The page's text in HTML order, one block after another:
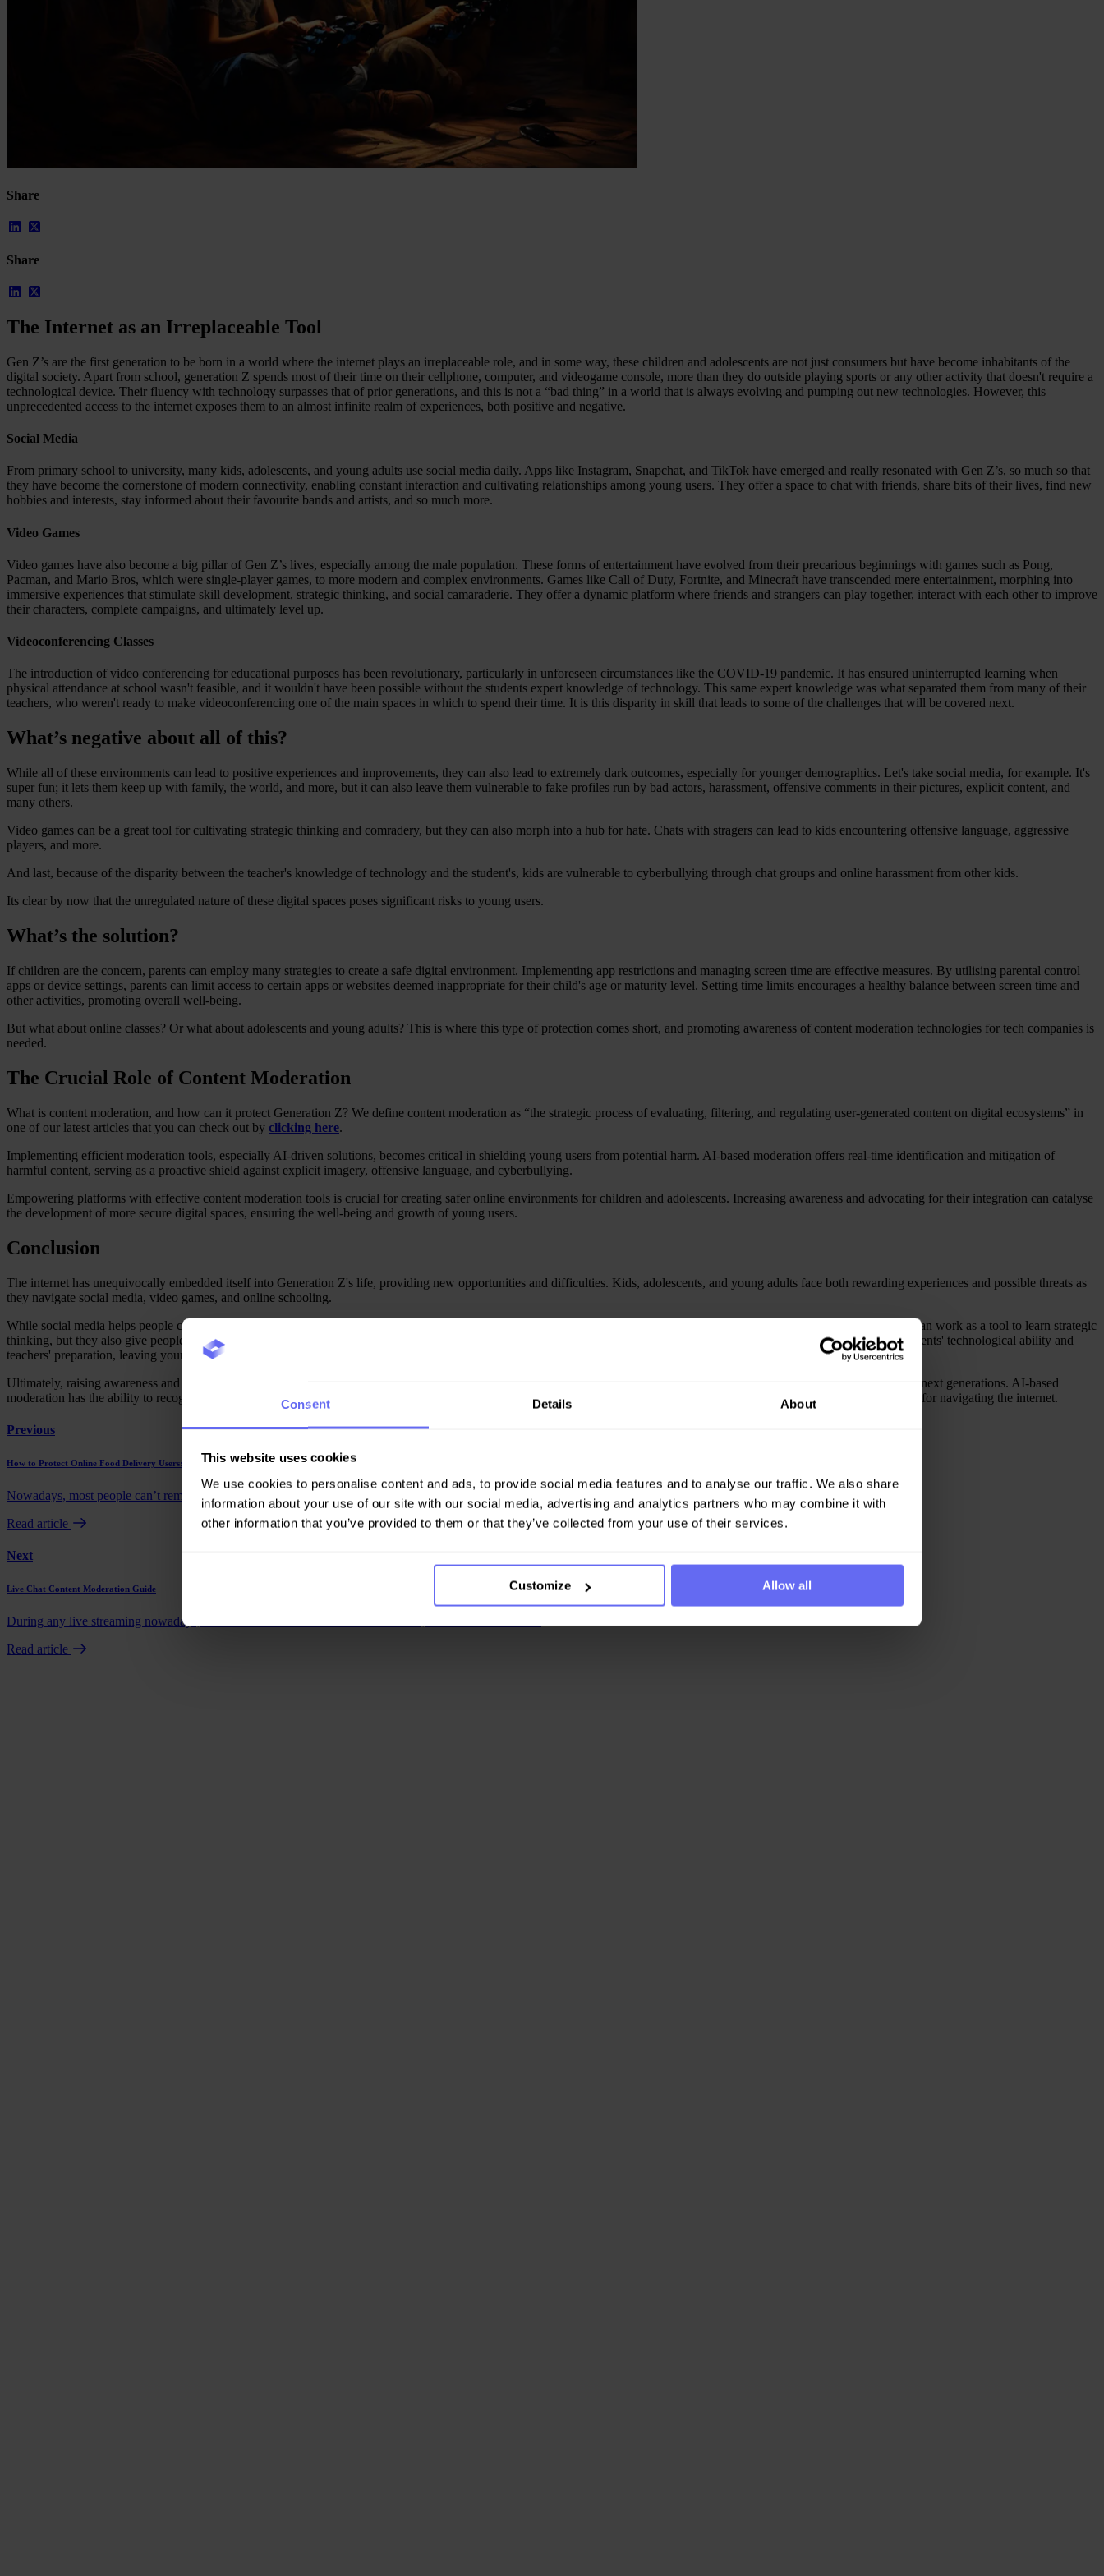
Consent Details About
This website uses cookies
We use cookies to personalise content and ads, to provide social media features and to analyse our traffic. We also share
information about your use of our site with our social media, advertising and analytics partners who may combine it with
other information that you’ve provided to them or that they’ve collected from your use of their services.
Customize Allow all
Streaming
About Us
Partnerships
FAQs
Resources
All Resources
Blog
Compliance Checklist
Documents
AI-Ready Training Hub
Book a demo
Share
Share
The Internet as an Irreplaceable Tool
Gen Z’s are the first generation to be born in a world where the internet plays an irreplaceable role, and in some way, these children and adolescents are not just consumers but have become inhabitants of the
digital society. Apart from school, generation Z spends most of their time on their cellphone, computer, and videogame console, more than they do outside playing sports or any other activity that doesn't require a
technological device. Their fluency with technology surpasses that of prior generations, and this is not a “bad thing” in a world that is always evolving and pumping out new technologies. However, this
unprecedented access to the internet exposes them to an almost infinite realm of experiences, both positive and negative.
Social Media
From primary school to university, many kids, adolescents, and young adults use social media daily. Apps like Instagram, Snapchat, and TikTok have emerged and really resonated with Gen Z’s, so much so that
they have become the cornerstone of modern connectivity, enabling constant interaction and cultivating relationships among young users. They offer a space to chat with friends, share bits of their lives, find new
hobbies and interests, stay informed about their favourite bands and artists, and so much more.
Video Games
Video games have also become a big pillar of Gen Z’s lives, especially among the male population. These forms of entertainment have evolved from their precarious beginnings with games such as Pong,
Pacman, and Mario Bros, which were single-player games, to more modern and complex environments. Games like Call of Duty, Fortnite, and Minecraft have transcended mere entertainment, morphing into
immersive experiences that stimulate skill development, strategic thinking, and social camaraderie. They offer a dynamic platform where friends and strangers can play together, interact with each other to improve
their characters, complete campaigns, and ultimately level up.
Videoconferencing Classes
The introduction of video conferencing for educational purposes has been revolutionary, particularly in unforeseen circumstances like the COVID-19 pandemic. It has ensured uninterrupted learning when
physical attendance at school wasn't feasible, and it wouldn't have been possible without the students expert knowledge of technology. This same expert knowledge was what separated them from many of their
teachers, who weren't ready to make videoconferencing one of the main spaces in which to spend their time. It is this disparity in skill that leads to some of the challenges that will be covered next.
What’s negative about all of this?
While all of these environments can lead to positive experiences and improvements, they can also lead to extremely dark outcomes, especially for younger demographics. Let's take social media, for example. It's
super fun; it lets them keep up with family, the world, and more, but it can also leave them vulnerable to fake profiles run by bad actors, harassment, offensive comments in their pictures, explicit content, and
many others.
Video games can be a great tool for cultivating strategic thinking and comradery, but they can also morph into a hub for hate. Chats with stragers can lead to kids encountering offensive language, aggressive
players, and more.
And last, because of the disparity between the teacher's knowledge of technology and the student's, kids are vulnerable to cyberbullying through chat groups and online harassment from other kids.
Its clear by now that the unregulated nature of these digital spaces poses significant risks to young users.
What’s the solution?
If children are the concern, parents can employ many strategies to create a safe digital environment. Implementing app restrictions and managing screen time are effective measures. By utilising parental control
apps or device settings, parents can limit access to certain apps or websites deemed inappropriate for their child's age or maturity level. Setting time limits encourages a healthy balance between screen time and
other activities, promoting overall well-being.
But what about online classes? Or what about adolescents and young adults? This is where this type of protection comes short, and promoting awareness of content moderation technologies for tech companies is
needed.
The Crucial Role of Content Moderation
What is content moderation, and how can it protect Generation Z? We define content moderation as “the strategic process of evaluating, filtering, and regulating user-generated content on digital ecosystems” in
one of our latest articles that you can check out by clicking here.
Implementing efficient moderation tools, especially AI-driven solutions, becomes critical in shielding young users from potential harm. AI-based moderation offers real-time identification and mitigation of
harmful content, serving as a proactive shield against explicit imagery, offensive language, and cyberbullying.
Empowering platforms with effective content moderation tools is crucial for creating safer online environments for children and adolescents. Increasing awareness and advocating for their integration can catalyse
the development of more secure digital spaces, ensuring the well-being and growth of young users.
Conclusion
The internet has unequivocally embedded itself into Generation Z's life, providing new opportunities and difficulties. Kids, adolescents, and young adults face both rewarding experiences and possible threats as
they navigate social media, video games, and online schooling.
While social media helps people connect with each other, it also exposes them to cyberbullying and inappropriate content. Video games, on the other hand, are entertaining and can work as a tool to learn strategic
thinking, but they also give people a place to say hurtful things and be violent. Lastly, the rapid adoption of videoconferencing in education has emphasised the gap between students' technological ability and
teachers' preparation, leaving young minds vulnerable to cyberbullying.
Ultimately, raising awareness and advocating for comprehensive content moderation mechanisms are critical steps towards creating safer digital environments for the current and next generations. AI-based
moderation has the ability to recognise, report, and censor offensive comments, harassment, and bad actors before they get to interact with people, making it an irreplaceable tool for navigating the internet.
Previous
How to Protect Online Food Delivery Users: The Critical Role of Moderation
Nowadays, most people can’t remember the last time they called a restaurant and asked for thei...
Read article
Next
Live Chat Content Moderation Guide
During any live streaming nowadays, whether it be a content creator on Youtube, an influencer on Ins...
Read article